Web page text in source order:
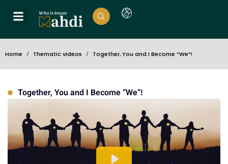
Home Thematic videos Together, You and I Become “We”!
Together, You and I Become “We”!